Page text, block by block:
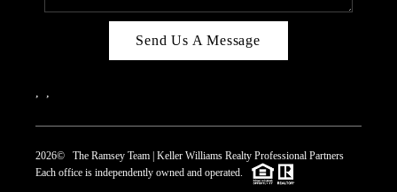
Send Us A Message
2026© The Ramsey Team | Keller Williams Realty Professional Partners
Each office is independently owned and operated.